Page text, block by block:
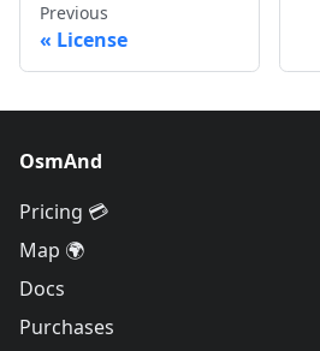
Previous
License
OsmAnd
Pricing 💳
Map 🌍
Docs
Purchases